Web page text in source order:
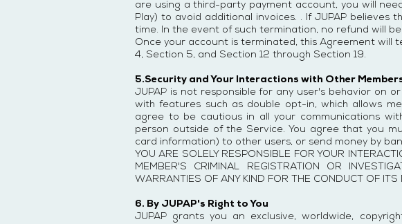
are using a third-party payment account, you will
Play) to avoid additional invoices. . If JUPAP
time. In the event of such termination, no refund will
Once your account is terminated, this Agreement will
4, Section 5, and Section 12 through Section 19.
5.Security and Your Interactions with Other
JUPAP is not responsible for any user's behavior on
with features such as double opt-in, which allows
agree to be cautious in all your communications
person outside of the Service. You agree that you
card information) to other users, or send money by
YOU ARE SOLELY RESPONSIBLE FOR YOUR
MEMBER'S CRIMINAL REGISTRATION OR
WARRANTIES OF ANY KIND FOR THE CONDUCT OF ITS
6. By JUPAP's Right to You
JUPAP grants you an exclusive, worldwide,